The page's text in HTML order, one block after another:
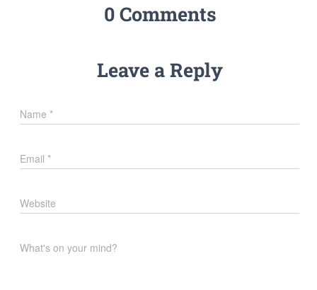
0 Comments
Leave a Reply
Name*
Email*
Website
What's on your mind?